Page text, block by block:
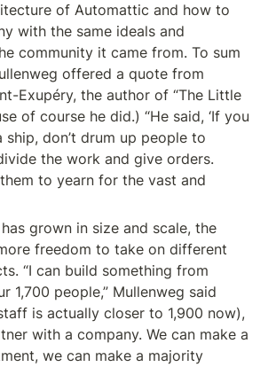
of Automattic and how to
with the same ideals and
community it came from. To sum
offered a quote from
Exupéry, the author of “The Little
of course he did.) “He said, ‘If you
don’t drum up people to
the work and give orders.
to yearn for the vast and
grown in size and scale, the
freedom to take on different
“I can build something from
1,700 people,” Mullenweg said
is actually closer to 1,900 now),
with a company. We can make a
we can make a majority